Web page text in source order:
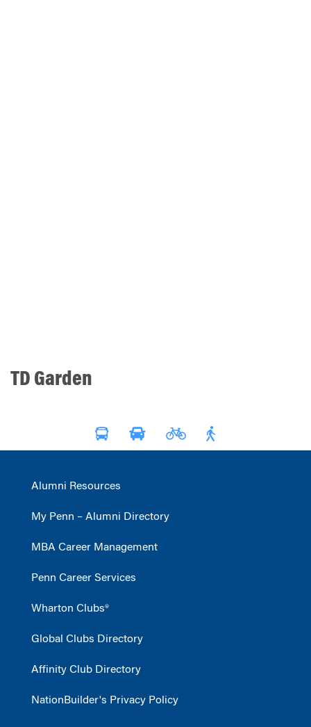
TD Garden
Alumni Resources
My Penn – Alumni Directory
MBA Career Management
Penn Career Services
Wharton Clubs®
Global Clubs Directory
Affinity Club Directory
NationBuilder's Privacy Policy